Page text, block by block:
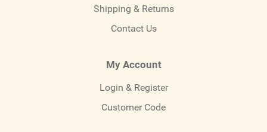
Shipping & Returns
Contact Us
My Account
Login & Register
Customer Code